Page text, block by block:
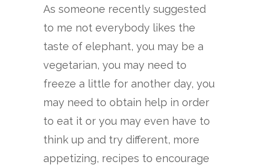
As someone recently suggested
to me not everybody likes the
taste of elephant, you may be a
vegetarian, you may need to
freeze a little for another day, you
may need to obtain help in order
to eat it or you may even have to
think up and try different, more
appetizing, recipes to encourage